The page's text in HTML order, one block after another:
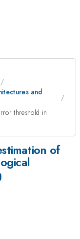
and
threshold in
of